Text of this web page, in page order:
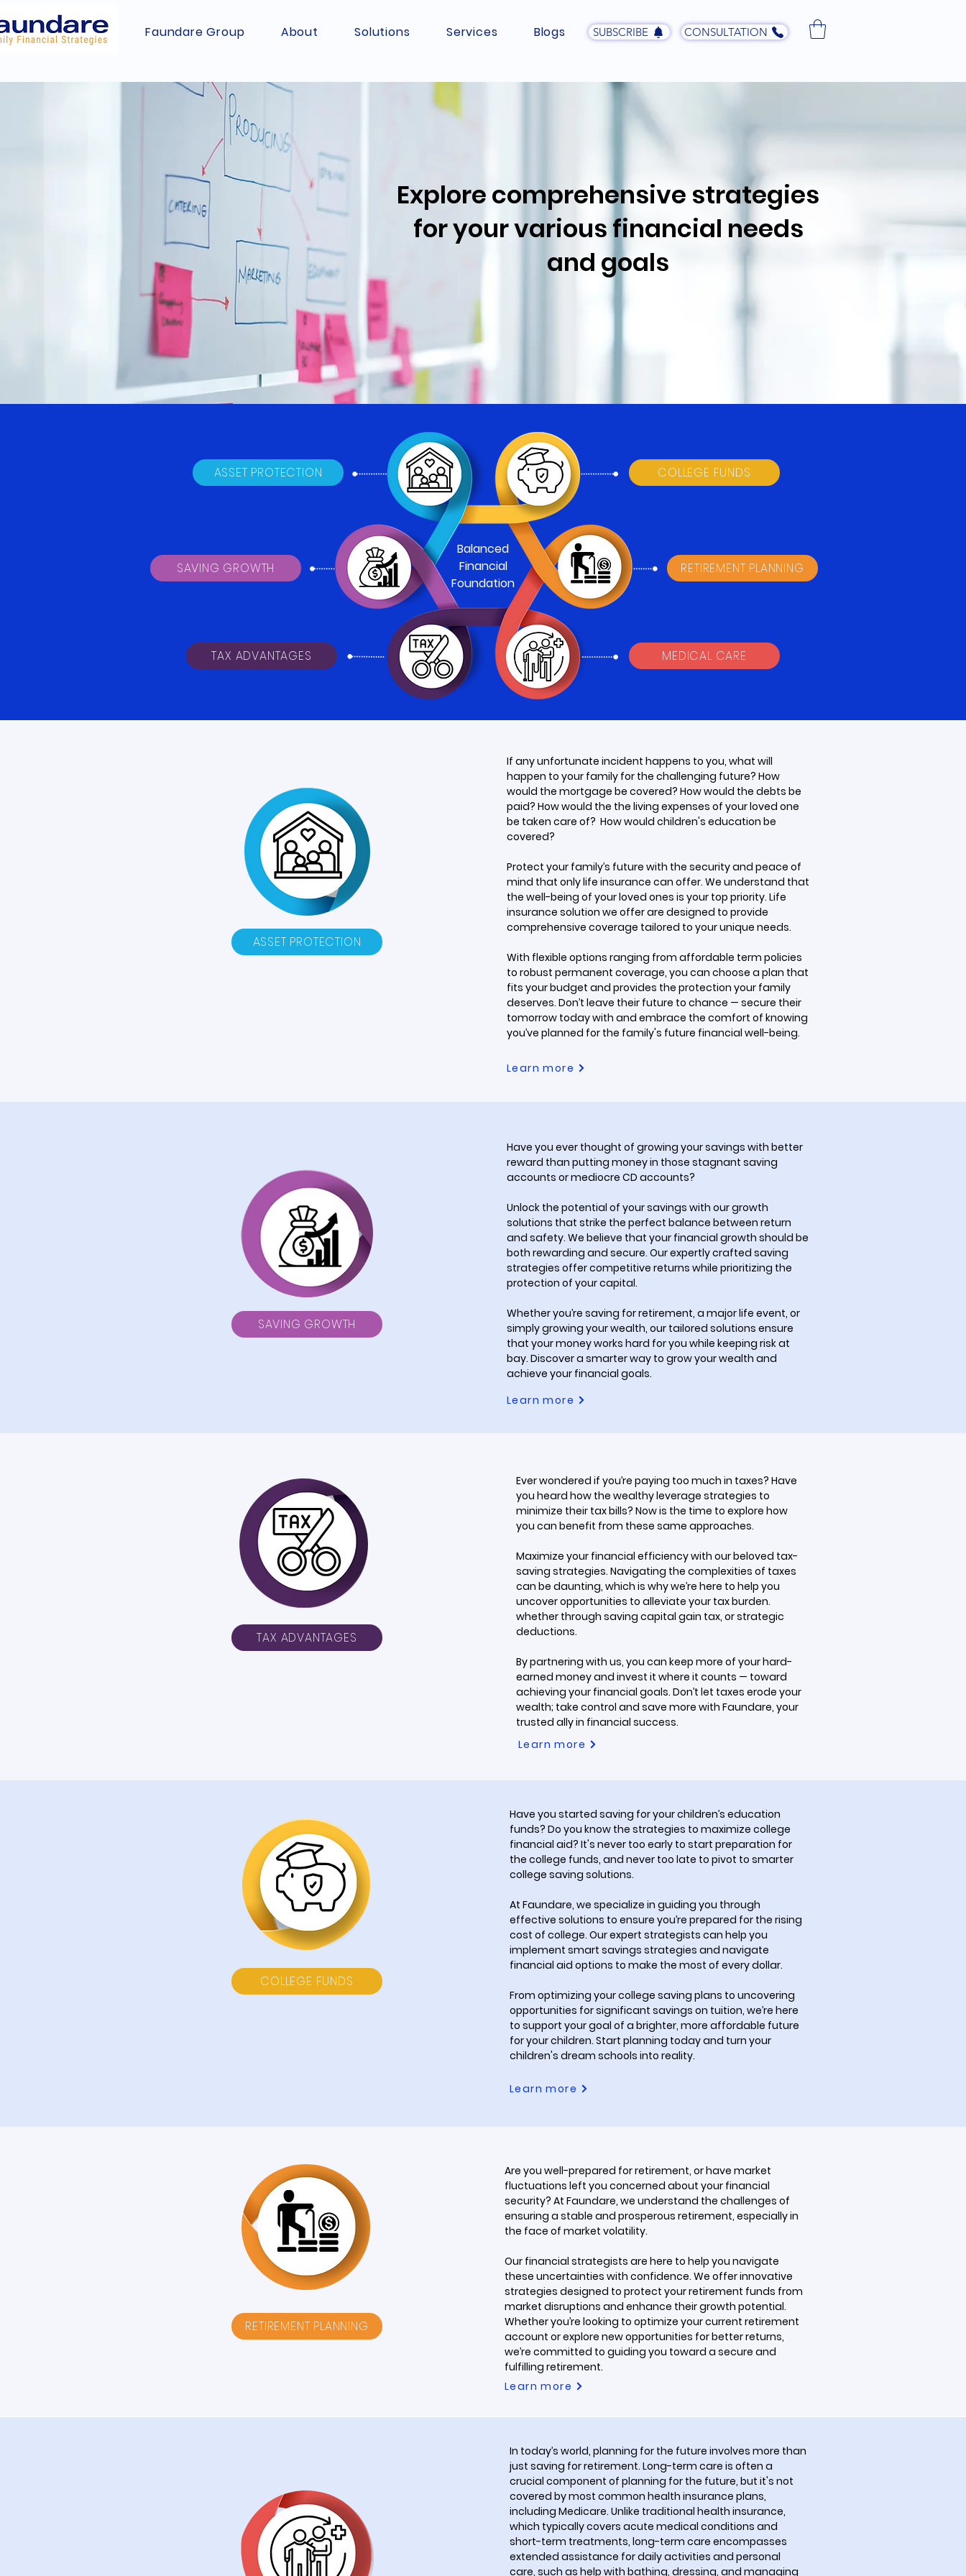
Faundare Group About Solutions Services Blogs SUBSCRIBE CONSULTATION
Explore comprehensive strategies
for your various financial needs
and goals
ASSET PROTECTION
SAVING GROWTH
TAX ADVANTAGES
COLLEGE FUNDS
RETIREMENT PLANNING
MEDICAL CARE
Balanced
Financial
Foundation
ASSET PROTECTION
If any unfortunate incident happens to you, what will
happen to your family for the challenging future? How
would the mortgage be covered? How would the debts be
paid? How would the the living expenses of your loved one
be taken care of? How would children's education be
covered?
Protect your family’s future with the security and peace of
mind that only life insurance can offer. We understand that
the well-being of your loved ones is your top priority. Life
insurance solution we offer are designed to provide
comprehensive coverage tailored to your unique needs.
With flexible options ranging from affordable term policies
to robust permanent coverage, you can choose a plan that
fits your budget and provides the protection your family
deserves. Don’t leave their future to chance — secure their
tomorrow today with and embrace the comfort of knowing
you’ve planned for the family's future financial well-being.
Learn more
SAVING GROWTH
Have you ever thought of growing your savings with better
reward than putting money in those stagnant saving
accounts or mediocre CD accounts?
Unlock the potential of your savings with our growth
solutions that strike the perfect balance between return
and safety. We believe that your financial growth should be
both rewarding and secure. Our expertly crafted saving
strategies offer competitive returns while prioritizing the
protection of your capital.
Whether you’re saving for retirement, a major life event, or
simply growing your wealth, our tailored solutions ensure
that your money works hard for you while keeping risk at
bay. Discover a smarter way to grow your wealth and
achieve your financial goals.
Learn more
TAX ADVANTAGES
Ever wondered if you’re paying too much in taxes? Have
you heard how the wealthy leverage strategies to
minimize their tax bills? Now is the time to explore how
you can benefit from these same approaches.
Maximize your financial efficiency with our beloved tax-
saving strategies. Navigating the complexities of taxes
can be daunting, which is why we’re here to help you
uncover opportunities to alleviate your tax burden.
whether through saving capital gain tax, or strategic
deductions.
By partnering with us, you can keep more of your hard-
earned money and invest it where it counts — toward
achieving your financial goals. Don’t let taxes erode your
wealth; take control and save more with Faundare, your
trusted ally in financial success.
Learn more
COLLEGE FUNDS
Have you started saving for your children’s education
funds? Do you know the strategies to maximize college
financial aid? It's never too early to start preparation for
the college funds, and never too late to pivot to smarter
college saving solutions.
At Faundare, we specialize in guiding you through
effective solutions to ensure you’re prepared for the rising
cost of college. Our expert strategists can help you
implement smart savings strategies and navigate
financial aid options to make the most of every dollar.
From optimizing your college saving plans to uncovering
opportunities for significant savings on tuition, we’re here
to support your goal of a brighter, more affordable future
for your children. Start planning today and turn your
children's dream schools into reality.
Learn more
RETIREMENT PLANNING
Are you well-prepared for retirement, or have market
fluctuations left you concerned about your financial
security? At Faundare, we understand the challenges of
ensuring a stable and prosperous retirement, especially in
the face of market volatility.
Our financial strategists are here to help you navigate
these uncertainties with confidence. We offer innovative
strategies designed to protect your retirement funds from
market disruptions and enhance their growth potential.
Whether you’re looking to optimize your current retirement
account or explore new opportunities for better returns,
we’re committed to guiding you toward a secure and
fulfilling retirement.
Learn more
In today’s world, planning for the future involves more than
just saving for retirement. Long-term care is often a
crucial component of planning for the future, but it's not
covered by most common health insurance plans,
including Medicare. Unlike traditional health insurance,
which typically covers acute medical conditions and
short-term treatments, long-term care encompasses
extended assistance for daily activities and personal
care, such as help with bathing, dressing, and managing